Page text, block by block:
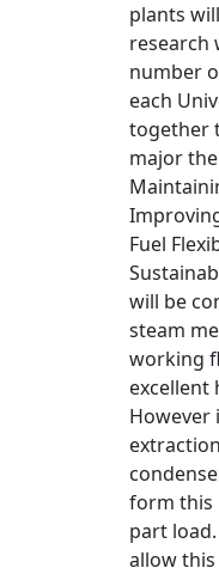
plants
research
number
each
together
major
Fuel
will be
steam
working
excellent
However
form this
part
allow